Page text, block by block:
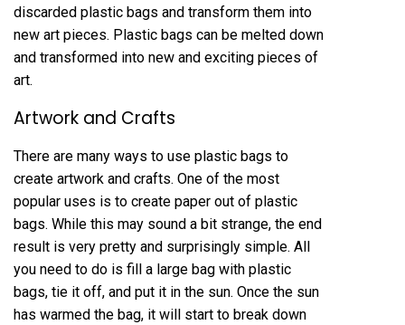
discarded plastic bags and transform them into
new art pieces. Plastic bags can be melted down
and transformed into new and exciting pieces of
art.
Artwork and Crafts
There are many ways to use plastic bags to
create artwork and crafts. One of the most
popular uses is to create paper out of plastic
bags. While this may sound a bit strange, the end
result is very pretty and surprisingly simple. All
you need to do is fill a large bag with plastic
bags, tie it off, and put it in the sun. Once the sun
has warmed the bag, it will start to break down